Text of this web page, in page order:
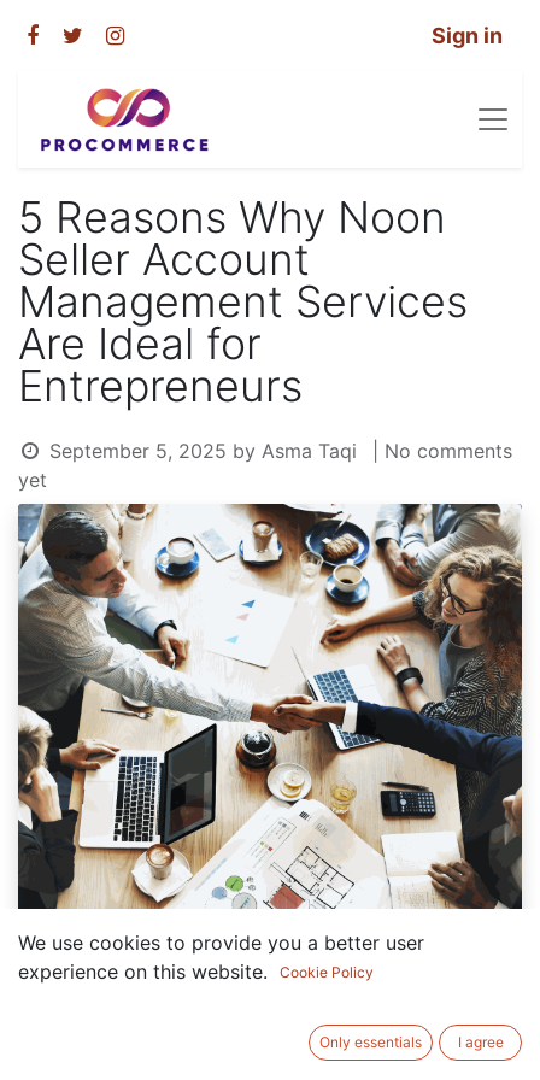
Sign in
5 Reasons Why Noon
Seller Account
Management Services
Are Ideal for
Entrepreneurs
September 5, 2025 by Asma Taqi
| No comments
yet
You should always ask one question before
grow fast without managing it all yourself?
We use cookies to provide you a better user
experience on this website.
Cookie Policy
Only essentials I agree